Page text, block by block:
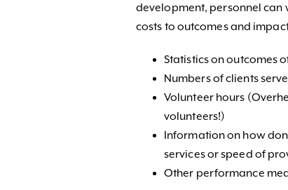
development, personnel can
costs to outcomes and
Statistics on outcomes
Numbers of clients
Volunteer hours
volunteers!)
Information on how
services or speed of
Other performance